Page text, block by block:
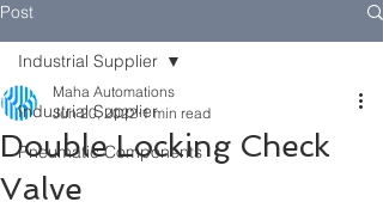
Post
Industrial Supplier
Pneumatic Components
Industrial Supplier
Double Locking Check
Valve
Maha Automations
Jun 20, 2022 1 min read